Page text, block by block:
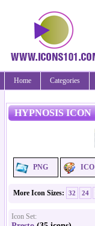
Home Categories
HYPNOSIS ICON
PNG ICO
More Icon Sizes: 32 24
Icon Set: